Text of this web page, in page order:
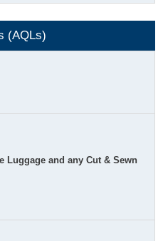
(AQLs)
Luggage and any Cut & Sewn